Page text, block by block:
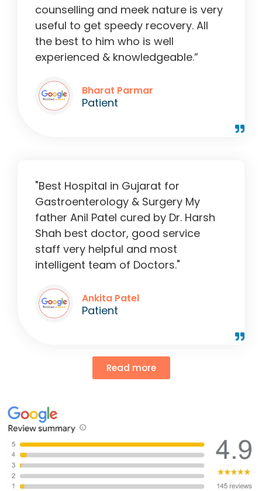
counselling and meek nature is very
useful to get speedy recovery. All
the best to him who is well
experienced & knowledgeable.”
Bharat Parmar
Patient
"Best Hospital in Gujarat for
Gastroenterology & Surgery My
father Anil Patel cured by Dr. Harsh
Shah best doctor, good service
staff very helpful and most
intelligent team of Doctors."
Ankita Patel
Patient
Read more